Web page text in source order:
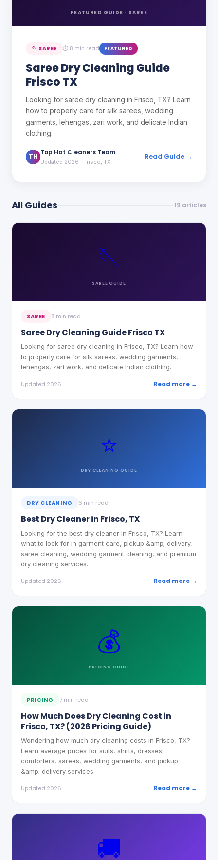
FEATURED GUIDE · SAREE
🪡 SAREE ⏱ 8 min read FEATURED
Saree Dry Cleaning Guide
Frisco TX
Looking for saree dry cleaning in Frisco, TX? Learn
how to properly care for silk sarees, wedding
garments, lehengas, zari work, and delicate Indian
clothing.
TH
Top Hat Cleaners Team
Updated 2026 · Frisco, TX
Read Guide →
All Guides 19 articles
🪡
SAREE GUIDE
SAREE 8 min read
Saree Dry Cleaning Guide Frisco TX
Looking for saree dry cleaning in Frisco, TX? Learn how
to properly care for silk sarees, wedding garments,
lehengas, zari work, and delicate Indian clothing.
Updated 2026 Read more →
⭐
DRY CLEANING GUIDE
DRY CLEANING 6 min read
Best Dry Cleaner in Frisco, TX
Looking for the best dry cleaner in Frisco, TX? Learn
what to look for in garment care, pickup &amp; delivery,
saree cleaning, wedding garment cleaning, and premium
dry cleaning services.
Updated 2026 Read more →
💰
PRICING GUIDE
PRICING 7 min read
How Much Does Dry Cleaning Cost in
Frisco, TX? (2026 Pricing Guide)
Wondering how much dry cleaning costs in Frisco, TX?
Learn average prices for suits, shirts, dresses,
comforters, sarees, wedding garments, and pickup
&amp; delivery services.
Updated 2026 Read more →
🚚